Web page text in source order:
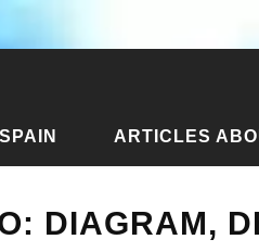
ARTICLES
Turkey Izmir metro:
DIAGRAM,